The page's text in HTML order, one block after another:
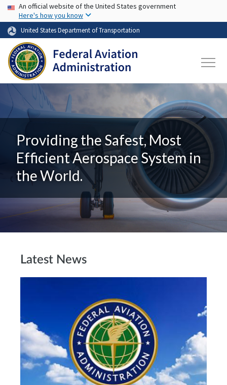
Skip to main content
USA Banner
An official website of the United States government
Here's how you know
United States Department of Transportation
Providing the Safest, Most
Efficient Aerospace System in
the World.
Latest News